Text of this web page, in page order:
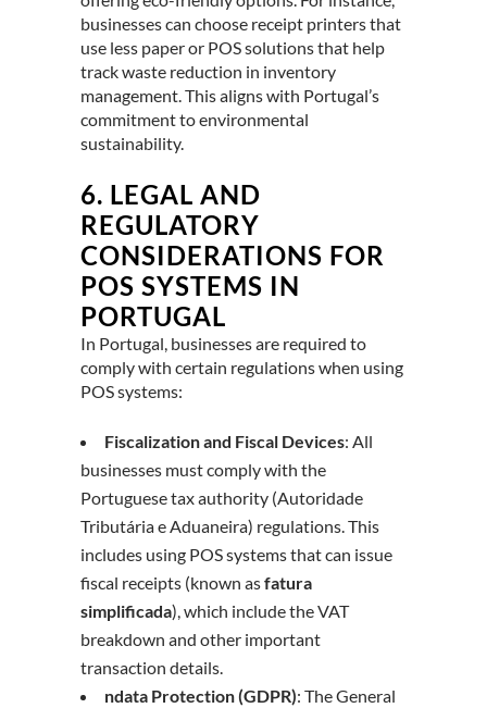
businesses can choose receipt printers that
use less paper or POS solutions that help
track waste reduction in inventory
management. This aligns with Portugal’s
commitment to environmental
sustainability.
6. LEGAL AND
REGULATORY
CONSIDERATIONS FOR
POS SYSTEMS IN
PORTUGAL
In Portugal, businesses are required to
comply with certain regulations when using
POS systems:
Fiscalization and Fiscal Devices: All
businesses must comply with the
Portuguese tax authority (Autoridade
Tributária e Aduaneira) regulations. This
includes using POS systems that can issue
fiscal receipts (known asfatura
simplificada), which include the VAT
breakdown and other important
transaction details.
ndata Protection (GDPR): The General